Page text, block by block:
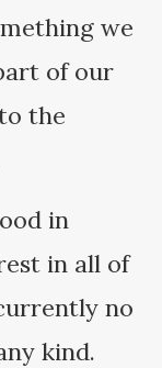
we
of our
the
in
in all of
no
kind.